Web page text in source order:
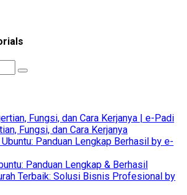
Fungsi, dan Cara Kerjanya
Panduan Lengkap & Berhasil